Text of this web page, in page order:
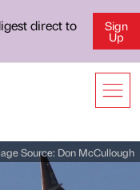
direct to
Sign
Up
Source: Don McCullough